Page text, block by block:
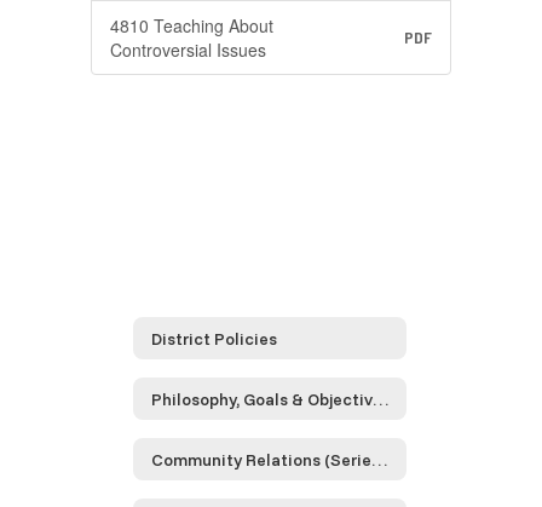
4810 Teaching About
Controversial Issues
PDF
District Policies
Philosophy, Goals & Objectives (Series 0000)
Community Relations (Series 1000)